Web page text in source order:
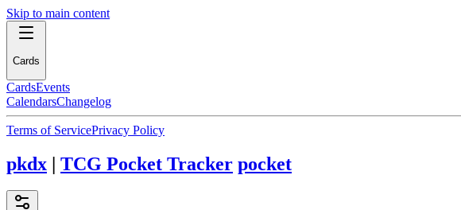
Skip to main content
Cards
CardsEvents
CalendarsChangelog
Terms of ServicePrivacy Policy
pkdx | TCG Pocket Tracker pocket